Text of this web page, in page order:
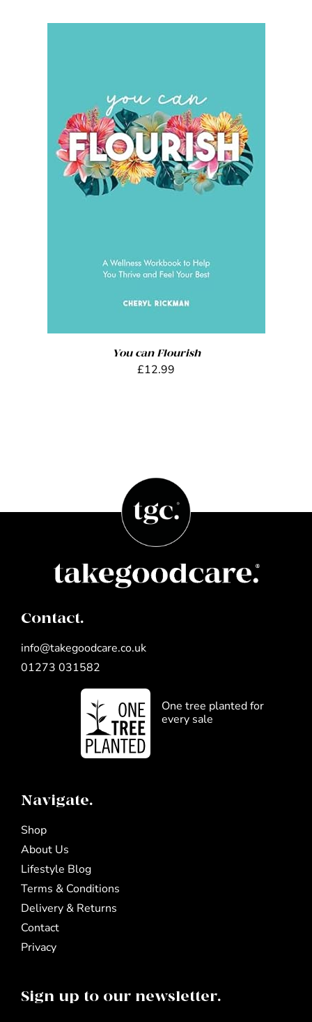
ADD TO BASKET / DETAILS
You can Flourish
£12.99
Contact.
info@takegoodcare.co.uk
01273 031582
One tree planted for
every sale
Navigate.
Shop
About Us
Lifestyle Blog
Terms & Conditions
Delivery & Returns
Contact
Privacy
Sign up to our newsletter.